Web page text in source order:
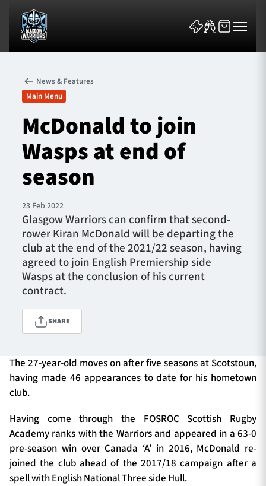
News & Features
Team
Fixtures
Tickets & Events
Community
TICKETS
SEASON TICKETS
Contact Us
About Us
Sponsors & Partners
News & Features
Main Menu
McDonald to join
Wasps at end of
season
23 Feb 2022
Glasgow Warriors can confirm that second-
rower Kiran McDonald will be departing the
club at the end of the 2021/22 season, having
agreed to join English Premiership side
Wasps at the conclusion of his current
contract.
SHARE
The 27-year-old moves on after five seasons at Scotstoun,
having made 46 appearances to date for his hometown
club.
Having come through the FOSROC Scottish Rugby
Academy ranks with the Warriors and appeared in a 63-0
pre-season win over Canada ‘A’ in 2016, McDonald re-
joined the club ahead of the 2017/18 campaign after a
spell with English National Three side Hull.